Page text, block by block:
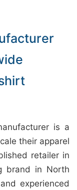
is a
their apparel
retailer in
brand in North
experienced